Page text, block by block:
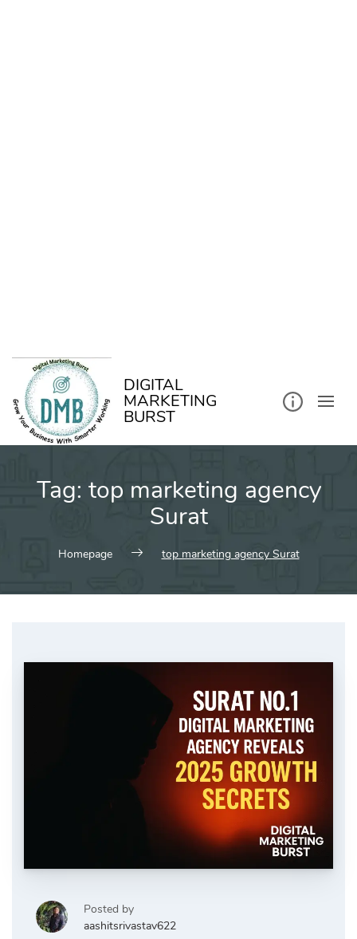
DIGITAL
MARKETING
BURST
Tag: top marketing agency
Surat
Homepage top marketing agency Surat
Posted by
aashitsrivastav622